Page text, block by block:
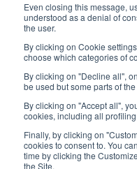
Even closing this message,
understood as a denial of
the user.
By clicking on Cookie
choose which categories of
By clicking on "Decline all",
be used but some parts of
By clicking on "Accept all",
cookies, including all
Finally, by clicking on
cookies to consent to. You
time by clicking the
the Site.
STAY